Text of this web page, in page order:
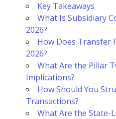
Key Takeaways
What Is Subsidiary
2026?
How Does Transfer
2026?
What Are the Pillar
Implications?
How Should You
Transactions?
What Are the State-